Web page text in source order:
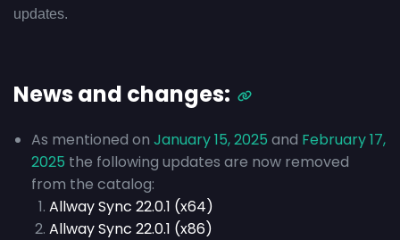
updates.
News and changes:
As mentioned on January 15, 2025 and February 17,
2025 the following updates are now removed
from the catalog:
Allway Sync 22.0.1 (x64)
Allway Sync 22.0.1 (x86)